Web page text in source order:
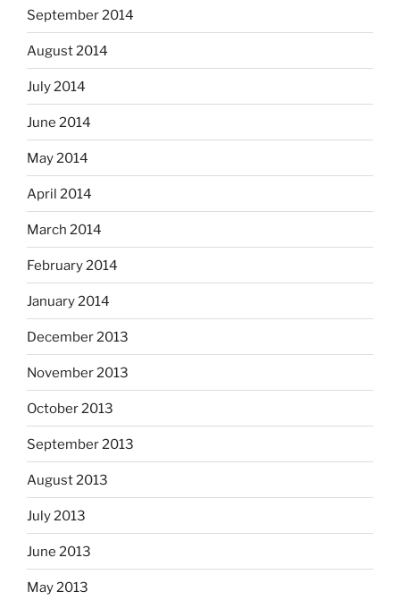
September 2014
August 2014
July 2014
June 2014
May 2014
April 2014
March 2014
February 2014
January 2014
December 2013
November 2013
October 2013
September 2013
August 2013
July 2013
June 2013
May 2013